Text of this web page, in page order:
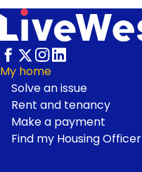
Footer
My home
Solve an issue
Rent and tenancy
Make a payment
Find my Housing Officer